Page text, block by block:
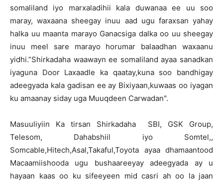
somaliland iyo marxaladihii kala duwanaa ee uu soo
maray, waxaana sheegay inuu aad ugu faraxsan yahay
halka uu maanta marayo Ganacsiga dalka oo uu sheegay
inuu meel sare marayo horumar balaadhan waxaanu
yidhi.”Shirkadaha waawayn ee somaliland ayaa sanadkan
iyaguna Door Laxaadle ka qaatay,kuna soo bandhigay
adeegyada kala gadisan ee ay Bixiyaan,kuwaas oo iyagan
ku amaanay siday uga Muuqdeen Carwadan".
Masuuliyiin Ka tirsan Shirkadaha SBI, GSK Group,
Telesom, Dahabshiil iyo Somtel,,
Somcable,Hitech,Asal,Takaful,Toyota ayaa dhamaantood
Macaamiishooda ugu bushaareeyay adeegyada ay u
hayaan kaas oo ku sifeeyeen mid casri ah oo la jaan